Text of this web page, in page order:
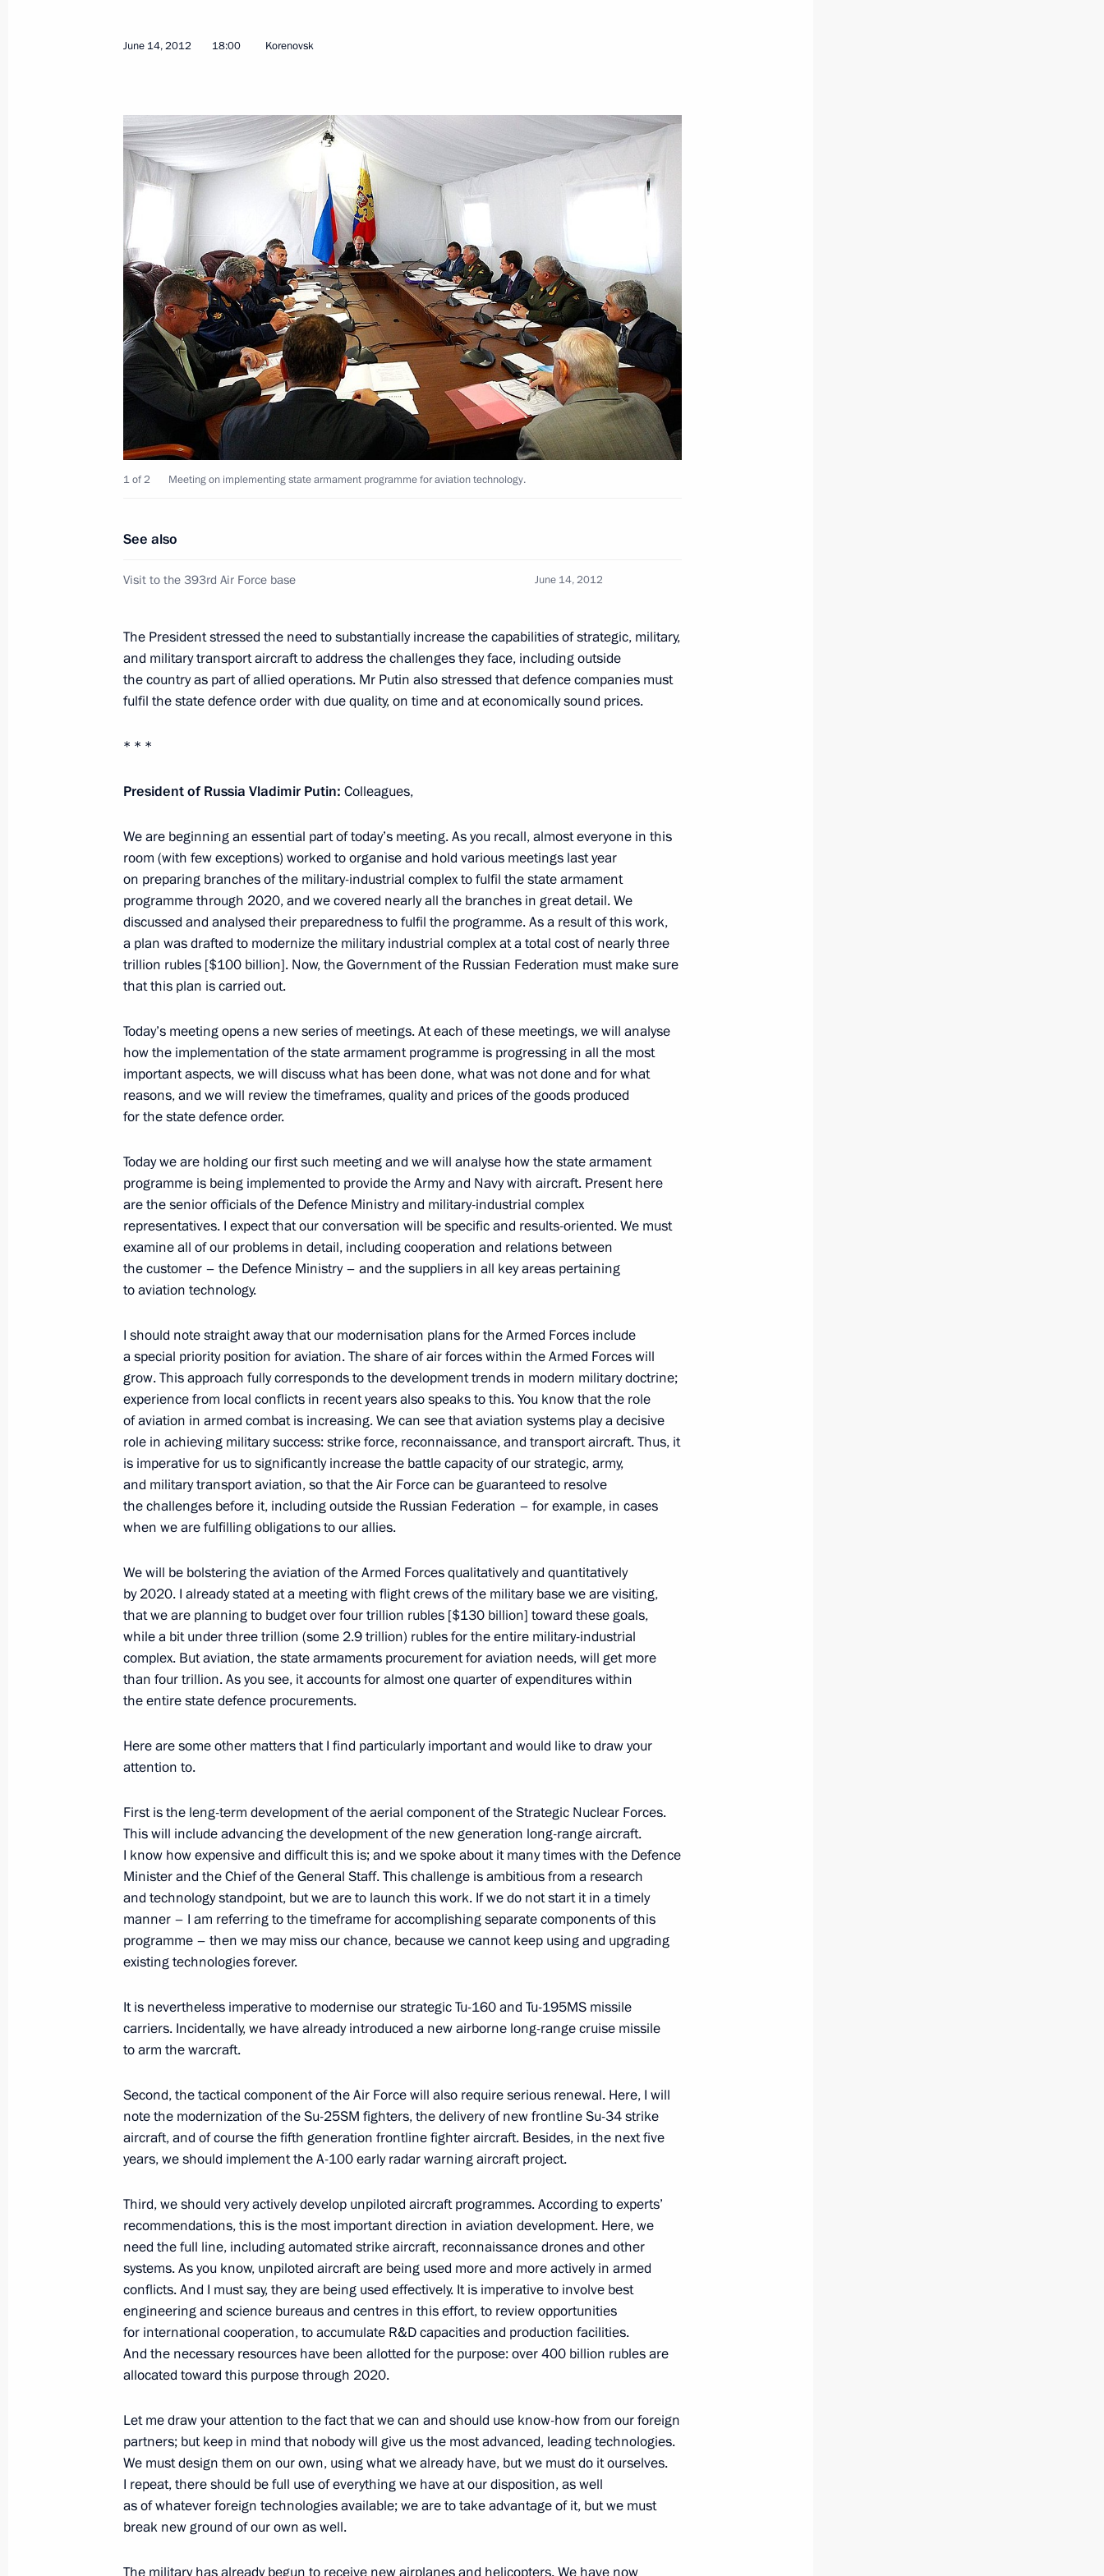
June 19, 2012, Tuesday
Meeting with Prime Minister of Turkey Recep Tayyip Erdogan
June 19, 2012, 09:00 Los Cabos, Mexico
Meeting with President of Brazil Dilma Rousseff
June 19, 2012, 06:00 Los Cabos, Mexico
Meeting with Prime Minister of the United Kingdom David Cameron
June 19, 2012, 00:55 Los Cabos
2
Meeting with Prime Minister of Japan Yoshihiko Noda 2
June 18, 2012, 23:15 Los Cabos
June 15, 2012, Friday
Meeting with ExxonMobil Chairman and CEO Rex Tillerson
June 15, 2012, 16:45 Tuapse
Speech at the opening of a deep-water oil terminal
June 15, 2012, 15:30
June 14, 2012, Thursday
Meeting on implementing state armament programme for aviation
June 14, 2012, 18:00 Korenovsk
Meeting on preparations for and holding of the 100th anniversary
of Russian Air Force
June 14, 2012, 17:30 Korenovsk
2
Beginning of meeting with 393rd Air Force Base personnel
June 14, 2012, 16:45 Korenovsk
1
Ceremony decorating the 393rd Air Force base with the Order
of Kutuzov
June 14, 2012, 16:30 Korenovsk
June 13, 2012, Wednesday
Working meeting with Federal Migration Service Director Konstantin
Romodanovsky
June 13, 2012, 15:30 The Kremlin, Moscow
3
Working meeting with Head of the Federal Service for Financial
Monitoring Yury Chikhanchin
2
June 12, 2012, Tuesday
Speech at Russia Day reception
June 12, 2012, 15:00 The Kremlin, Moscow
Address at the ceremony for presenting Russian Federation
National Awards
June 9, 2012, Saturday
June 9, 2012, 13:30 St Petersburg
Working meeting with President of Ingushetia Yunus-Bek Yevkurov
June 9, 2012, 12:30 St Petersburg
June 8, 2012, Friday
Meeting on improving judicial system
June 8, 2012, 19:00 St Petersburg
6
June 7, 2012, Thursday
June 14, 2012 18:00 Korenovsk
1 of 2 Meeting on implementing state armament programme for aviation technology.
See also
Visit to the 393rd Air Force base June 14, 2012
The President stressed the need to substantially increase the capabilities of strategic, military,
and military transport aircraft to address the challenges they face, including outside
the country as part of allied operations. Mr Putin also stressed that defence companies must
fulfil the state defence order with due quality, on time and at economically sound prices.
* * *
President of Russia Vladimir Putin: Colleagues,
We are beginning an essential part of today’s meeting. As you recall, almost everyone in this
room (with few exceptions) worked to organise and hold various meetings last year
on preparing branches of the military-industrial complex to fulfil the state armament
programme through 2020, and we covered nearly all the branches in great detail. We
discussed and analysed their preparedness to fulfil the programme. As a result of this work,
a plan was drafted to modernize the military industrial complex at a total cost of nearly three
trillion rubles [$100 billion]. Now, the Government of the Russian Federation must make sure
that this plan is carried out.
Today’s meeting opens a new series of meetings. At each of these meetings, we will analyse
how the implementation of the state armament programme is progressing in all the most
important aspects, we will discuss what has been done, what was not done and for what
reasons, and we will review the timeframes, quality and prices of the goods produced
for the state defence order.
Today we are holding our first such meeting and we will analyse how the state armament
programme is being implemented to provide the Army and Navy with aircraft. Present here
are the senior officials of the Defence Ministry and military-industrial complex
representatives. I expect that our conversation will be specific and results-oriented. We must
examine all of our problems in detail, including cooperation and relations between
the customer – the Defence Ministry – and the suppliers in all key areas pertaining
to aviation technology.
I should note straight away that our modernisation plans for the Armed Forces include
a special priority position for aviation. The share of air forces within the Armed Forces will
grow. This approach fully corresponds to the development trends in modern military doctrine;
experience from local conflicts in recent years also speaks to this. You know that the role
of aviation in armed combat is increasing. We can see that aviation systems play a decisive
role in achieving military success: strike force, reconnaissance, and transport aircraft. Thus, it
is imperative for us to significantly increase the battle capacity of our strategic, army,
and military transport aviation, so that the Air Force can be guaranteed to resolve
the challenges before it, including outside the Russian Federation – for example, in cases
when we are fulfilling obligations to our allies.
We will be bolstering the aviation of the Armed Forces qualitatively and quantitatively
by 2020. I already stated at a meeting with flight crews of the military base we are visiting,
that we are planning to budget over four trillion rubles [$130 billion] toward these goals,
while a bit under three trillion (some 2.9 trillion) rubles for the entire military-industrial
complex. But aviation, the state armaments procurement for aviation needs, will get more
than four trillion. As you see, it accounts for almost one quarter of expenditures within
the entire state defence procurements.
Here are some other matters that I find particularly important and would like to draw your
attention to.
First is the leng-term development of the aerial component of the Strategic Nuclear Forces.
This will include advancing the development of the new generation long-range aircraft.
I know how expensive and difficult this is; and we spoke about it many times with the Defence
Minister and the Chief of the General Staff. This challenge is ambitious from a research
and technology standpoint, but we are to launch this work. If we do not start it in a timely
manner – I am referring to the timeframe for accomplishing separate components of this
programme – then we may miss our chance, because we cannot keep using and upgrading
existing technologies forever.
It is nevertheless imperative to modernise our strategic Tu-160 and Tu-195MS missile
carriers. Incidentally, we have already introduced a new airborne long-range cruise missile
to arm the warcraft.
Second, the tactical component of the Air Force will also require serious renewal. Here, I will
note the modernization of the Su-25SM fighters, the delivery of new frontline Su-34 strike
aircraft, and of course the fifth generation frontline fighter aircraft. Besides, in the next five
years, we should implement the A-100 early radar warning aircraft project.
Third, we should very actively develop unpiloted aircraft programmes. According to experts’
recommendations, this is the most important direction in aviation development. Here, we
need the full line, including automated strike aircraft, reconnaissance drones and other
systems. As you know, unpiloted aircraft are being used more and more actively in armed
conflicts. And I must say, they are being used effectively. It is imperative to involve best
engineering and science bureaus and centres in this effort, to review opportunities
for international cooperation, to accumulate R&D capacities and production facilities.
And the necessary resources have been allotted for the purpose: over 400 billion rubles are
allocated toward this purpose through 2020.
Let me draw your attention to the fact that we can and should use know-how from our foreign
partners; but keep in mind that nobody will give us the most advanced, leading technologies.
We must design them on our own, using what we already have, but we must do it ourselves.
I repeat, there should be full use of everything we have at our disposition, as well
as of whatever foreign technologies available; we are to take advantage of it, but we must
break new ground of our own as well.
The military has already begun to receive new airplanes and helicopters. We have now